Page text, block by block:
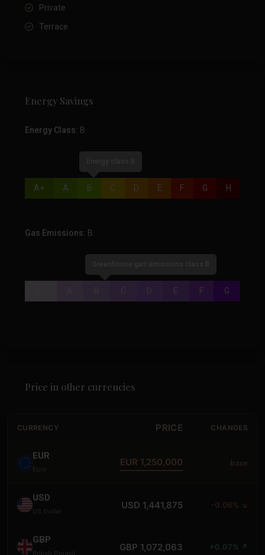
Private
Terrace
Energy Savings
Energy Class: B
A+ A B C D E F G H
Gas Emissions: B
D E F G
Price in other currencies
CURRENCY PRICE CHANGES
EUR
Euro
EUR 1,250,000 base
USD
US Dollar
USD 1,441,875 -0.06% ↘
GBP
GBP 1,072,063 +0.07% ↗